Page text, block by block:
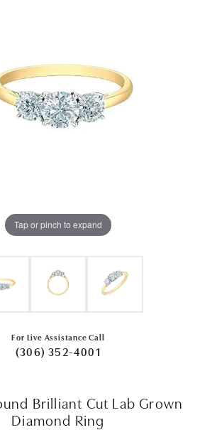
Tap or pinch to expand
For Live Assistance Call
(306) 352-4001
Brilliant Cut Lab Grown
Diamond Ring